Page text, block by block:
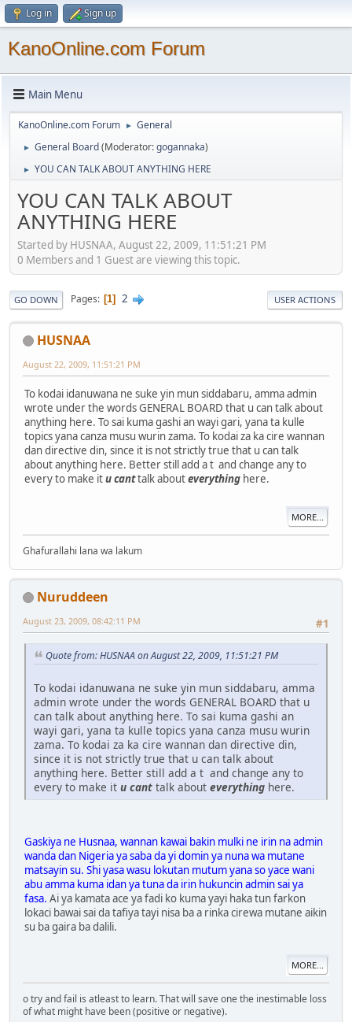
Log in Sign up
KanoOnline.com Forum
Main Menu
KanoOnline.com Forum ► General
► General Board(Moderator:gogannaka)
► YOU CAN TALK ABOUT ANYTHING HERE
YOU CAN TALK ABOUT
ANYTHING HERE
Started by HUSNAA, August 22, 2009, 11:51:21 PM
0 Members and 1 Guest are viewing this topic.
GO DOWN Pages 1 2 USER ACTIONS
HUSNAA
August 22, 2009, 11:51:21 PM
To kodai idanuwana ne suke yin mun siddabaru, amma admin
wrote under the words GENERAL BOARD that u can talk about
anything here. To sai kuma gashi an wayi gari, yana ta kulle
topics yana canza musu wurin zama. To kodai za ka cire wannan
dan directive din, since it is not strictly true that u can talk
about anything here. Better still add a t and change any to
every to make itu canttalk abouteverything here.
MORE...
Ghafurallahi lana wa lakum
Nuruddeen
#1
August 23, 2009, 08:42:11 PM
Quote from: HUSNAA on August 22, 2009, 11:51:21 PM
To kodai idanuwana ne suke yin mun siddabaru, amma
admin wrote under the words GENERAL BOARD that u
can talk about anything here. To sai kuma gashi an
wayi gari, yana ta kulle topics yana canza musu wurin
zama. To kodai za ka cire wannan dan directive din,
since it is not strictly true that u can talk about
anything here. Better still add a t and change any to
every to make it u cant talk about everything here.
Gaskiya ne Husnaa, wannan kawai bakin mulki ne irin na admin
wanda dan Nigeria ya saba da yi domin ya nuna wa mutane
matsayin su. Shi yasa wasu lokutan mutum yana so yace wani
abu amma kuma idan ya tuna da irin hukuncin admin sai ya
fasa. Ai ya kamata ace ya fadi ko kuma yayi haka tun farkon
lokaci bawai sai da tafiya tayi nisa ba a rinka cirewa mutane aikin
su ba gaira ba dalili.
MORE...
o try and fail is atleast to learn. That will save one the inestimable loss
of what might have been (positive or negative).